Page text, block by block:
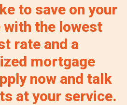
to save on your
the lowest
rate and a
mortgage
now and talk
at your service.